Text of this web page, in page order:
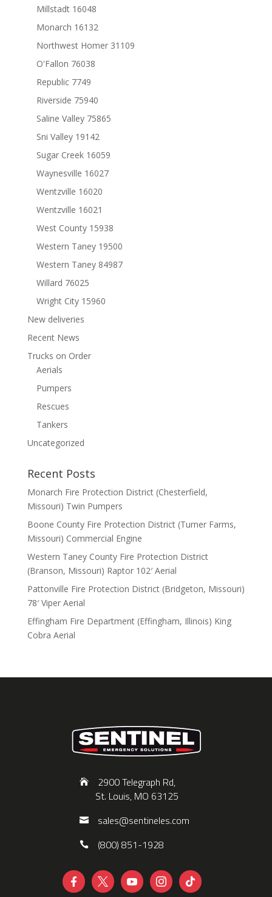
Millstadt 16048
Monarch 16132
Northwest Homer 31109
O'Fallon 76038
Republic 7749
Riverside 75940
Saline Valley 75865
Sni Valley 19142
Sugar Creek 16059
Waynesville 16027
Wentzville 16020
Wentzville 16021
West County 15938
Western Taney 19500
Western Taney 84987
Willard 76025
Wright City 15960
New deliveries
Recent News
Trucks on Order
Aerials
Pumpers
Rescues
Tankers
Uncategorized
Recent Posts
Monarch Fire Protection District (Chesterfield,
Missouri) Twin Pumpers
Boone County Fire Protection District (Turner Farms,
Missouri) Commercial Engine
Western Taney County Fire Protection District
(Branson, Missouri) Raptor 102′ Aerial
Pattonville Fire Protection District (Bridgeton, Missouri)
78′ Viper Aerial
Effingham Fire Department (Effingham, Illinois) King
Cobra Aerial
2900 Telegraph Rd,
St. Louis, MO 63125
sales@sentineles.com
(800) 851-1928
    